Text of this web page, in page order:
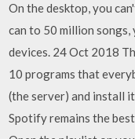
On the desktop, you
can to 50 million
devices. 24 Oct 2018
10 programs that
(the server) and install
Spotify remains the